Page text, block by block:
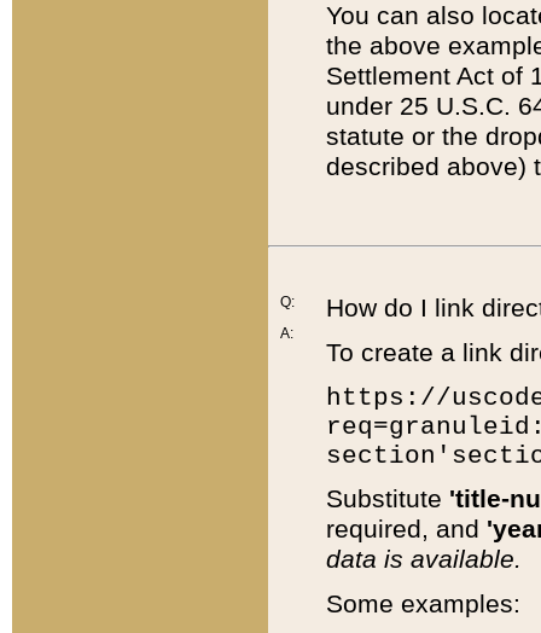
You can also
the above
Settlement Act of
under 25 U.S.C.
statute or the
described above)
Q:
A:
How do I link
To create a link
https://
Substitute 'title-
required, and
data is available.
Some examples: